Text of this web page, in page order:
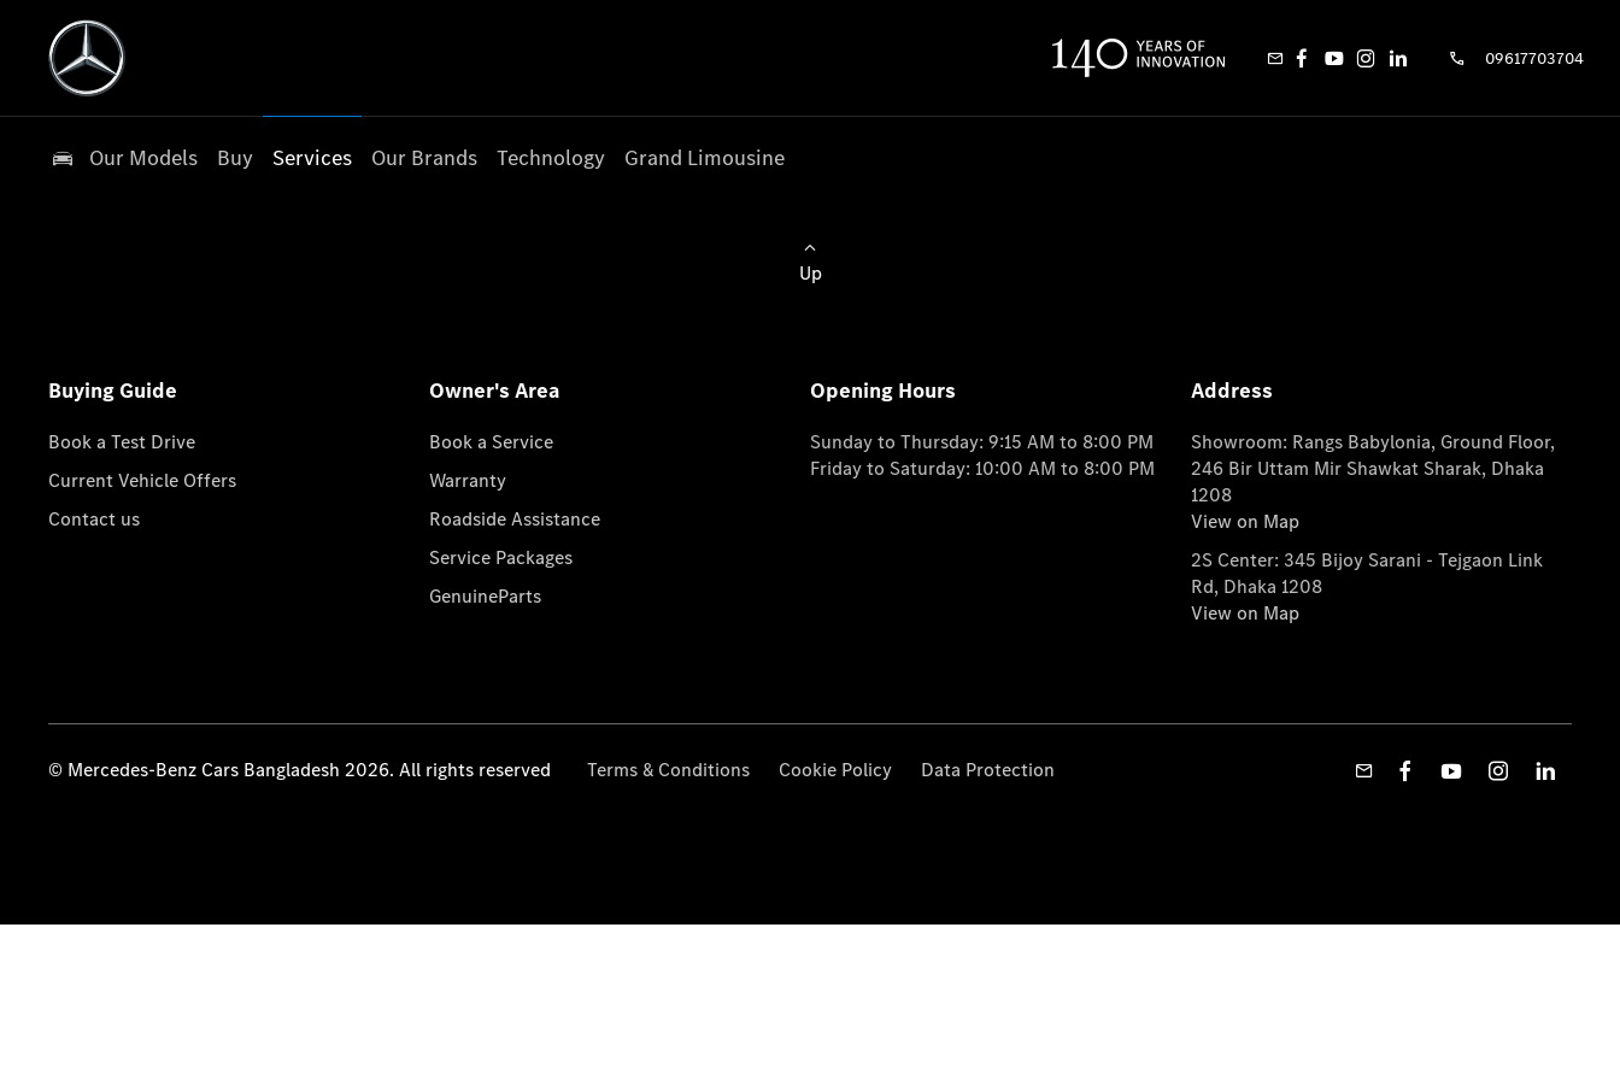
09617703704
Our Models Buy Services Our Brands Technology Grand Limousine
Up
Buying Guide
Book a Test Drive
Current Vehicle Offers
Contact us
Owner's Area
Book a Service
Warranty
Roadside Assistance
Service Packages
GenuineParts
Opening Hours
Sunday to Thursday: 9:15 AM to 8:00 PM
Friday to Saturday: 10:00 AM to 8:00 PM
Address
Showroom: Rangs Babylonia, Ground Floor,
246 Bir Uttam Mir Shawkat Sharak, Dhaka
1208
View on Map
2S Center: 345 Bijoy Sarani - Tejgaon Link
Rd, Dhaka 1208
View on Map
© Mercedes-Benz Cars Bangladesh 2026. All rights reserved Terms & Conditions Cookie Policy Data Protection